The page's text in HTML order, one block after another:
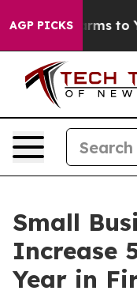
AGP PICKSHarms to
Small
Increase
Year in